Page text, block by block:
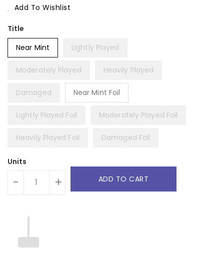
Add To Wishlist
Title
Near Mint
Lightly Played
Moderately Played Heavily Played
Damaged Near Mint Foil
Lightly Played Foil Moderately Played Foil
Heavily Played Foil Damaged Foil
Units
- + ADD TO CART